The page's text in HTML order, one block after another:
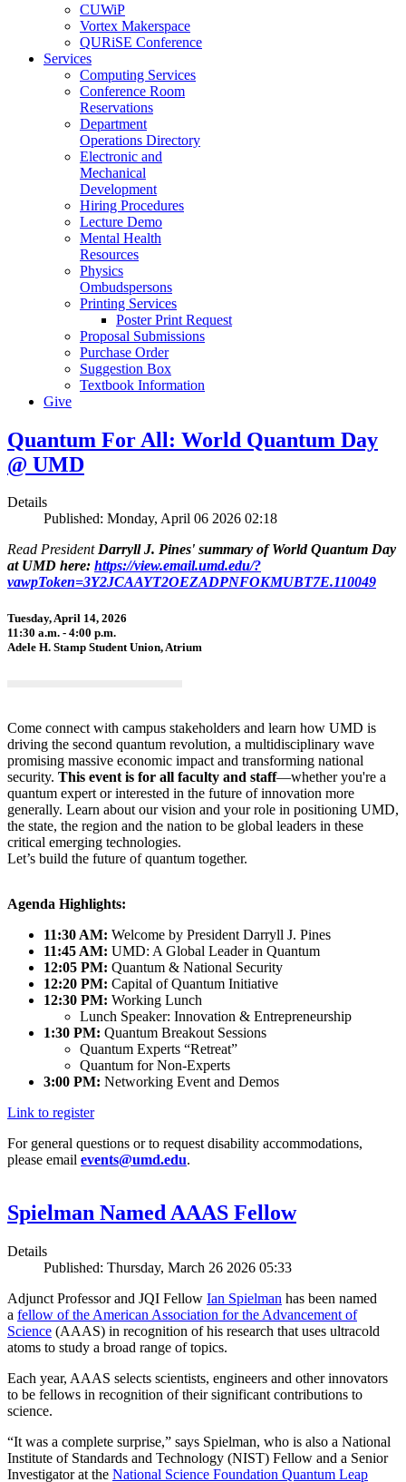
CUWiP
Vortex Makerspace
QURiSE Conference
Services
Computing Services
Conference Room
Reservations
Department
Operations Directory
Electronic and
Mechanical
Development
Hiring Procedures
Lecture Demo
Mental Health
Resources
Physics
Ombudspersons
Printing Services
Poster Print Request
Proposal Submissions
Purchase Order
Suggestion Box
Textbook Information
Give
Quantum For All: World Quantum Day
@ UMD
Details
Published: Monday, April 06 2026 02:18
Read PresidentDarryll J. Pines' summary of World Quantum Day
at UMD here: https://view.email.umd.edu/?
vawpToken=3Y2JCAAYT2OEZADPNFOKMUBT7E.110049
Tuesday, April 14, 2026
11:30 a.m. - 4:00 p.m.
Adele H. Stamp Student Union, Atrium
Come connect with campus stakeholders and learn how UMD is
driving the second quantum revolution, a multidisciplinary wave
promising massive economic impact and transforming national
security. This event is for all faculty and staff—whether you're a
quantum expert or interested in the future of innovation more
generally. Learn about our vision and your role in positioning UMD,
the state, the region and the nation to be global leaders in these
critical emerging technologies.
Let’s build the future of quantum together.
Agenda Highlights:
11:30 AM: Welcome by President Darryll J. Pines
11:45 AM: UMD: A Global Leader in Quantum
12:05 PM: Quantum & National Security
12:20 PM: Capital of Quantum Initiative
12:30 PM: Working Lunch
Lunch Speaker: Innovation & Entrepreneurship
1:30 PM: Quantum Breakout Sessions
Quantum Experts “Retreat”
Quantum for Non-Experts
3:00 PM: Networking Event and Demos
Link to register
For general questions or to request disability accommodations,
please email events@umd.edu.
Spielman Named AAAS Fellow
Details
Published: Thursday, March 26 2026 05:33
Adjunct Professor and JQI Fellow Ian Spielman has been named
a fellow of the American Association for the Advancement of
Science (AAAS) in recognition of his research that uses ultracold
atoms to study a broad range of topics.
Each year, AAAS selects scientists, engineers and other innovators
to be fellows in recognition of their significant contributions to
science.
“It was a complete surprise,” says Spielman, who is also a National
Institute of Standards and Technology (NIST) Fellow and a Senior
Investigator at the National Science Foundation Quantum Leap